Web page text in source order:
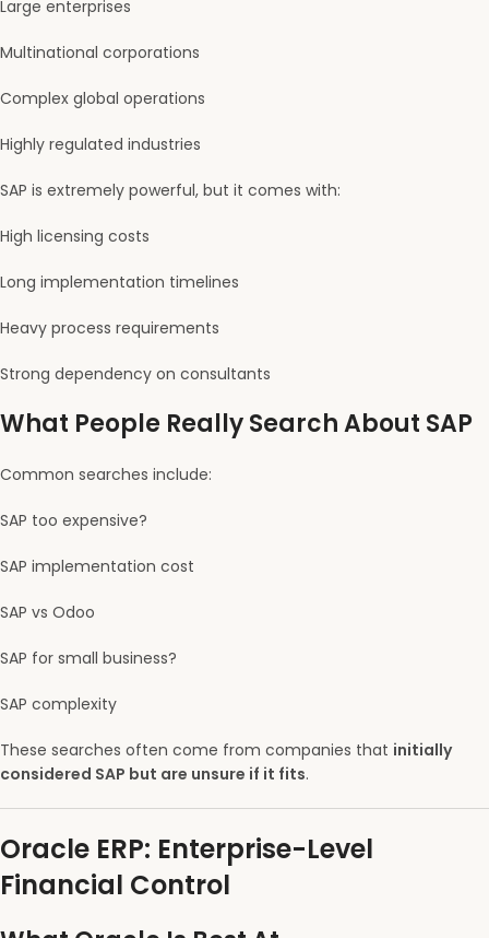
Large enterprises
Multinational corporations
Complex global operations
Highly regulated industries
SAP is extremely powerful, but it comes with:
High licensing costs
Long implementation timelines
Heavy process requirements
Strong dependency on consultants
What People Really Search About SAP
Common searches include:
SAP too expensive?
SAP implementation cost
SAP vs Odoo
SAP for small business?
SAP complexity
These searches often come from companies that initially
considered SAP but are unsure if it fits.
Oracle ERP: Enterprise-Level
Financial Control